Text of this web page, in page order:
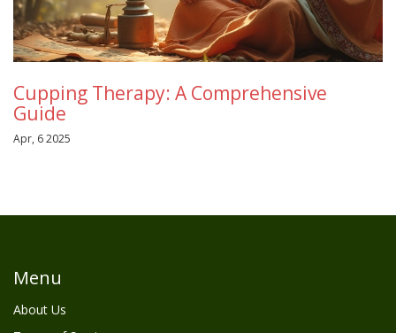
Cupping Therapy: A Comprehensive
Guide
Apr, 6 2025
Menu
About Us